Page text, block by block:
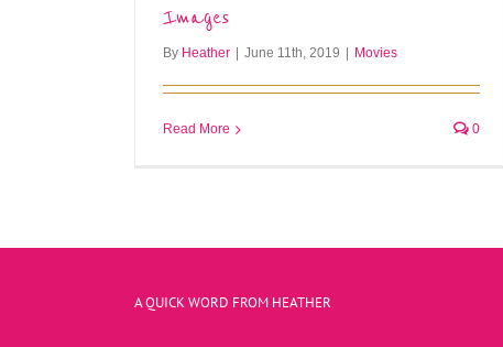
Images
By Heather June 11th, 2019 Movies
Read More 0
A QUICK WORD FROM HEATHER